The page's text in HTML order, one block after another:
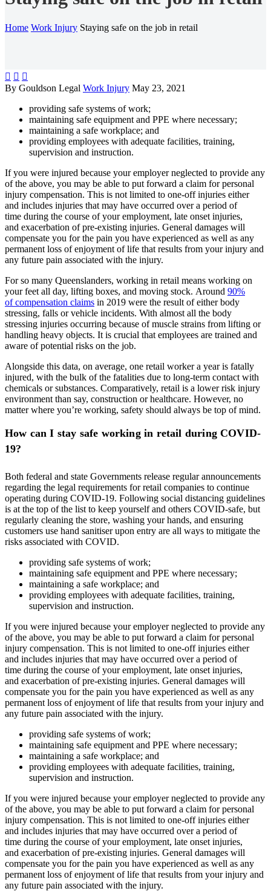
Home Work Injury Staying safe on the job in retail
  
By Gouldson Legal Work Injury May 23, 2021
providing safe systems of work;
maintaining safe equipment and PPE where necessary;
maintaining a safe workplace; and
providing employees with adequate facilities, training,
supervision and instruction.
If you were injured because your employer neglected to provide any
of the above, you may be able to put forward a claim for personal
injury compensation. This is not limited to one-off injuries either
and includes injuries that may have occurred over a period of
time during the course of your employment, late onset injuries,
and exacerbation of pre-existing injuries. General damages will
compensate you for the pain you have experienced as well as any
permanent loss of enjoyment of life that results from your injury and
any future pain associated with the injury.
For so many Queenslanders, working in retail means working on
your feet all day, lifting boxes, and moving stock. Around 90%
of compensation claims in 2019 were the result of either body
stressing, falls or vehicle incidents. With almost all the body
stressing injuries occurring because of muscle strains from lifting or
handling heavy objects. It is crucial that employees are trained and
aware of potential risks on the job.
Alongside this data, on average, one retail worker a year is fatally
injured, with the bulk of the fatalities due to long-term contact with
chemicals or substances. Comparatively, retail is a lower risk injury
environment than say, construction or healthcare. However, no
matter where you’re working, safety should always be top of mind.
How can I stay safe working in retail during COVID-
19?
Both federal and state Governments release regular announcements
regarding the legal requirements for retail companies to continue
operating during COVID-19. Following social distancing guidelines
is at the top of the list to keep yourself and others COVID-safe, but
regularly cleaning the store, washing your hands, and ensuring
customers use hand sanitiser upon entry are all ways to mitigate the
risks associated with COVID.
providing safe systems of work;
maintaining safe equipment and PPE where necessary;
maintaining a safe workplace; and
providing employees with adequate facilities, training,
supervision and instruction.
If you were injured because your employer neglected to provide any
of the above, you may be able to put forward a claim for personal
injury compensation. This is not limited to one-off injuries either
and includes injuries that may have occurred over a period of
time during the course of your employment, late onset injuries,
and exacerbation of pre-existing injuries. General damages will
compensate you for the pain you have experienced as well as any
permanent loss of enjoyment of life that results from your injury and
any future pain associated with the injury.
providing safe systems of work;
maintaining safe equipment and PPE where necessary;
maintaining a safe workplace; and
providing employees with adequate facilities, training,
supervision and instruction.
If you were injured because your employer neglected to provide any
of the above, you may be able to put forward a claim for personal
injury compensation. This is not limited to one-off injuries either
and includes injuries that may have occurred over a period of
time during the course of your employment, late onset injuries,
and exacerbation of pre-existing injuries. General damages will
compensate you for the pain you have experienced as well as any
permanent loss of enjoyment of life that results from your injury and
any future pain associated with the injury.